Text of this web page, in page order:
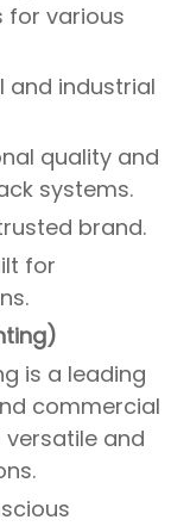
for various
and industrial
quality and
systems.
brand.
for
is a leading
commercial
and